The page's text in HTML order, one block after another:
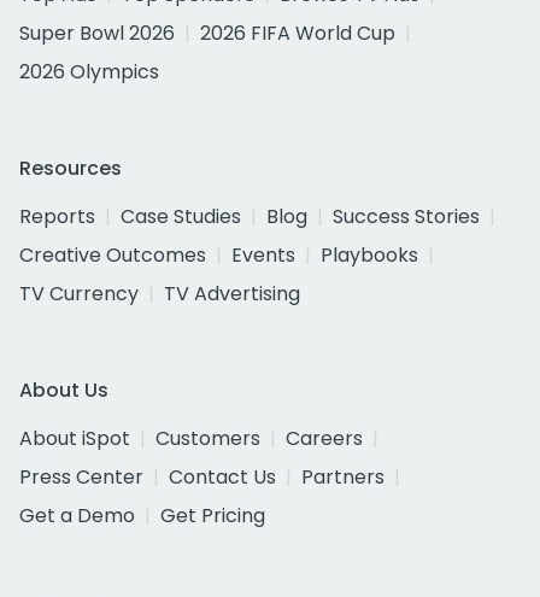
Super Bowl 2026
2026 FIFA World Cup
2026 Olympics
Resources
Reports
Case Studies Blog
Success Stories
Creative Outcomes
Events
Playbooks
TV Currency
TV Advertising
About Us
About iSpot
Customers
Careers
Press Center
Contact Us
Partners
Get a Demo
Get Pricing